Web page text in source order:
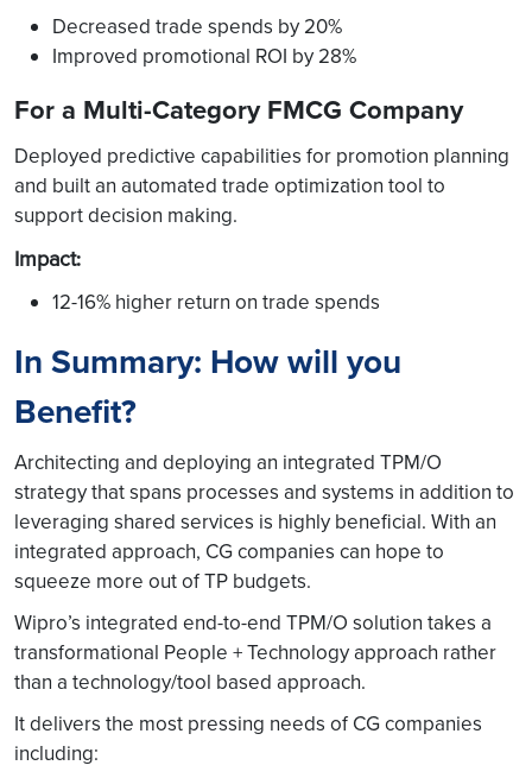
Decreased trade spends by 20%
Improved promotional ROI by 28%
For a Multi-Category FMCG Company
Deployed predictive capabilities for promotion planning
and built an automated trade optimization tool to
support decision making.
Impact:
12-16% higher return on trade spends
In Summary: How will you
Benefit?
Architecting and deploying an integrated TPM/O
strategy that spans processes and systems in addition to
leveraging shared services is highly beneficial. With an
integrated approach, CG companies can hope to
squeeze more out of TP budgets.
Wipro’s integrated end-to-end TPM/O solution takes a
transformational People + Technology approach rather
than a technology/tool based approach.
It delivers the most pressing needs of CG companies
including: